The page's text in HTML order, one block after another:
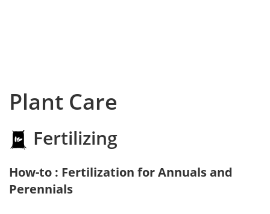
Plant Care
Fertilizing
How-to : Fertilization for Annuals and
Perennials